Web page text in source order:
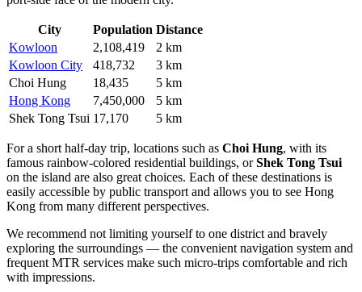
City Population Distance
Kowloon
2,108,419
2 km
Kowloon City
418,732
3 km
Choi Hung
18,435
5 km
Hong Kong
7,450,000
5 km
Shek Tong Tsui 17,170 5 km
For a short half-day trip, locations such as Choi Hung, with its
famous rainbow-colored residential buildings, orShek Tong Tsui
on the island are also great choices. Each of these destinations is
easily accessible by public transport and allows you to see Hong
Kong from many different perspectives.
We recommend not limiting yourself to one district and bravely
exploring the surroundings — the convenient navigation system and
frequent MTR services make such micro-trips comfortable and rich
with impressions.